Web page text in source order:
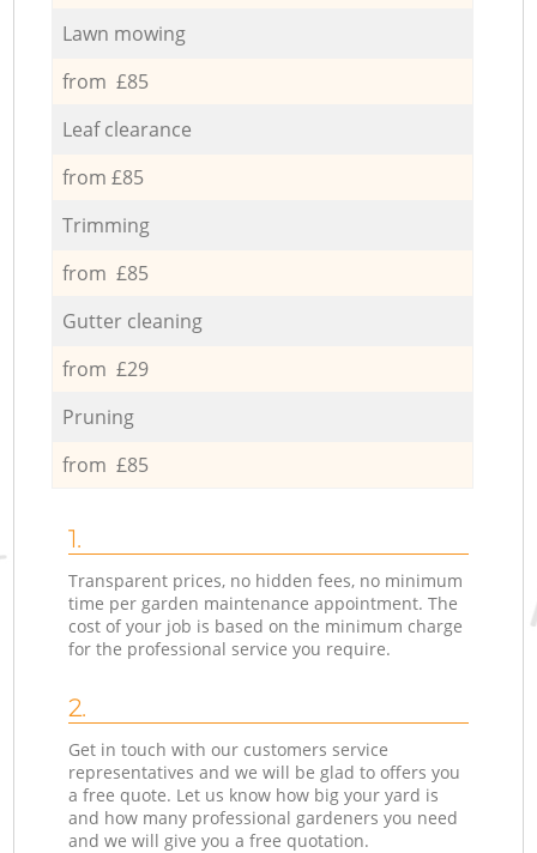
Lawn mowing
from £85
Leaf clearance
from £85
Trimming
from £85
Gutter cleaning
from £29
Pruning
from £85
1.
Transparent prices, no hidden fees, no minimum
time per garden maintenance appointment. The
cost of your job is based on the minimum charge
for the professional service you require.
2.
Get in touch with our customers service
representatives and we will be glad to offers you
a free quote. Let us know how big your yard is
and how many professional gardeners you need
and we will give you a free quotation.